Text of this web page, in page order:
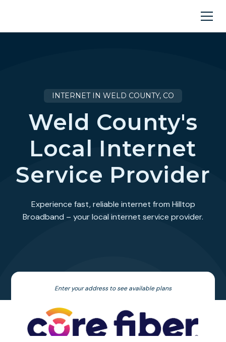
INTERNET IN WELD COUNTY, CO
Weld County's
Local Internet
Service Provider
Experience fast, reliable internet from Hilltop
Broadband – your local internet service provider.
Enter your address to see available plans